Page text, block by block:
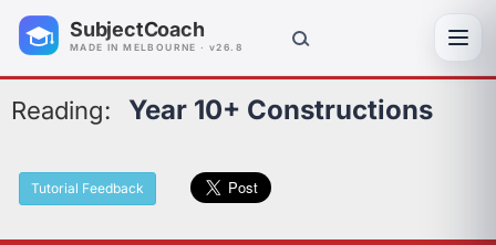
SubjectCoach
MADE IN MELBOURNE · v26.8
Reading: Year 10+ Constructions
Tutorial Feedback